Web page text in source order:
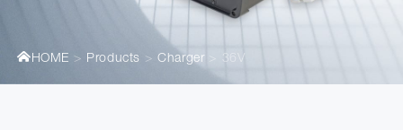
HOME Products Charger 36V